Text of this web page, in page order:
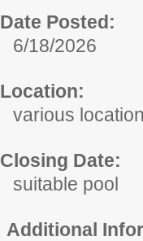
Date Posted:
6/18/2026
Location:
various
Closing Date:
suitable pool
Additional